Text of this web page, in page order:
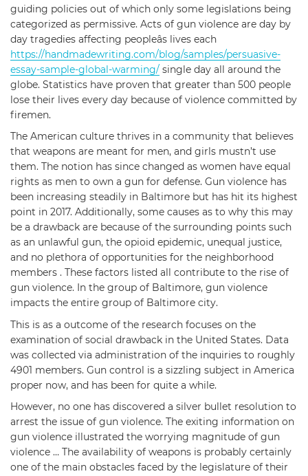
guiding policies out of which only some legislations being
categorized as permissive. Acts of gun violence are day by
day tragedies affecting peopleâs lives each
https://handmadewriting.com/blog/samples/persuasive-
essay-sample-global-warming/ single day all around the
globe. Statistics have proven that greater than 500 people
lose their lives every day because of violence committed by
firemen.
The American culture thrives in a community that believes
that weapons are meant for men, and girls mustn’t use
them. The notion has since changed as women have equal
rights as men to own a gun for defense. Gun violence has
been increasing steadily in Baltimore but has hit its highest
point in 2017. Additionally, some causes as to why this may
be a drawback are because of the surrounding points such
as an unlawful gun, the opioid epidemic, unequal justice,
and no plethora of opportunities for the neighborhood
members . These factors listed all contribute to the rise of
gun violence. In the group of Baltimore, gun violence
impacts the entire group of Baltimore city.
This is as a outcome of the research focuses on the
examination of social drawback in the United States. Data
was collected via administration of the inquiries to roughly
4901 members. Gun control is a sizzling subject in America
proper now, and has been for quite a while.
However, no one has discovered a silver bullet resolution to
arrest the issue of gun violence. The exiting information on
gun violence illustrated the worrying magnitude of gun
violence … The availability of weapons is probably certainly
one of the main obstacles faced by the legislature of their